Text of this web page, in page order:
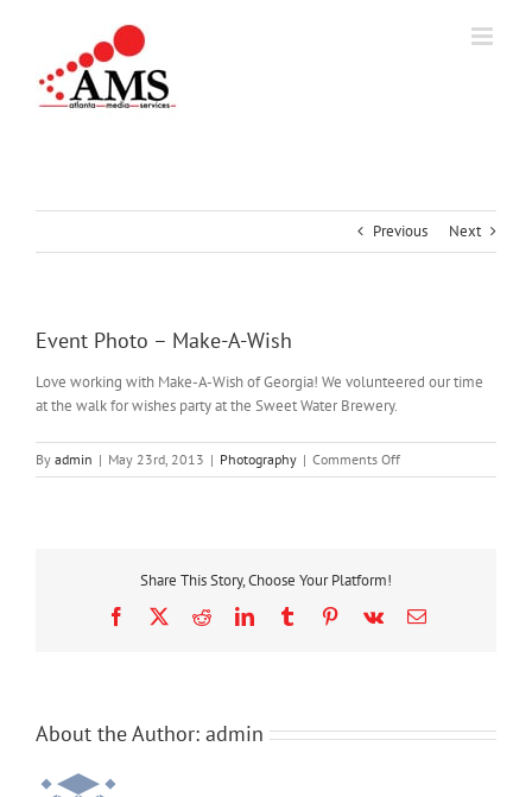
Previous Next
Event Photo – Make-A-Wish
Love working with Make-A-Wish of Georgia! We volunteered our time
at the walk for wishes party at the Sweet Water Brewery.
By admin | May 23rd, 2013 | Photography | Comments Offon
Event
Share This Story, Choose Your Platform!
Facebook
X RedditLinkedInTumblrPinterest
Vk Email
About the Author: admin